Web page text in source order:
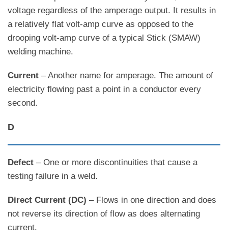
voltage regardless of the amperage output. It results in
a relatively flat volt-amp curve as opposed to the
drooping volt-amp curve of a typical Stick (SMAW)
welding machine.
Current – Another name for amperage. The amount of
electricity flowing past a point in a conductor every
second.
D
Defect – One or more discontinuities that cause a
testing failure in a weld.
Direct Current (DC) – Flows in one direction and does
not reverse its direction of flow as does alternating
current.